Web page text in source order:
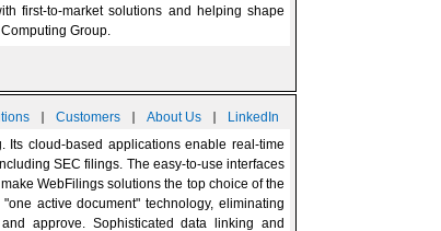
first-to-market solutions and helping shape
Group.
| Customers | About Us |
LinkedIn
cloud-based applications enable real-time
SEC filings. The easy-to-use interfaces
WebFilings solutions the top choice of the
active document" technology, eliminating
approve. Sophisticated data linking and